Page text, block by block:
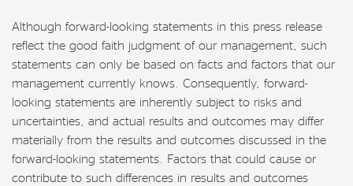
Although forward-looking statements in this press release
reflect the good faith judgment of our management, such
statements can only be based on facts and factors that our
management currently knows. Consequently, forward-
looking statements are inherently subject to risks and
uncertainties, and actual results and outcomes may differ
materially from the results and outcomes discussed in the
forward-looking statements. Factors that could cause or
contribute to such differences in results and outcomes